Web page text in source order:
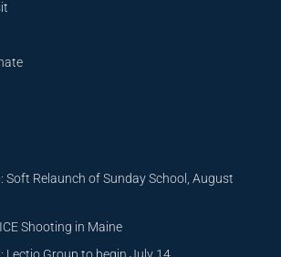
Soft Relaunch of Sunday School, August
Shooting in Maine